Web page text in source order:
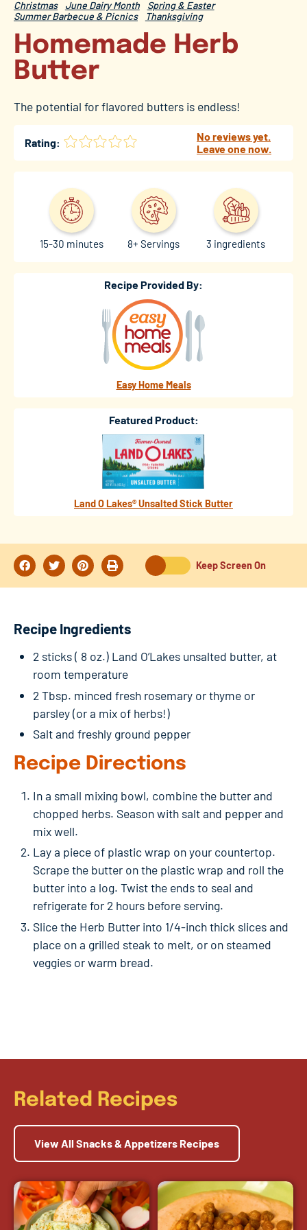
Christmas June Dairy Month
Spring & Easter
Summer Barbecue & Picnics
Thanksgiving
Homemade Herb
Butter
The potential for flavored butters is endless!
Rating:
No reviews yet.
Leave one now.
15-30 minutes 8+ Servings 3 ingredients
Recipe Provided By:
Easy Home Meals
Featured Product:
Land O Lakes® Unsalted Stick Butter
Keep Screen On
Recipe Ingredients
2 sticks ( 8 oz.) Land O’Lakes unsalted butter, at
room temperature
2 Tbsp. minced fresh rosemary or thyme or
parsley (or a mix of herbs!)
Salt and freshly ground pepper
Recipe Directions
In a small mixing bowl, combine the butter and
chopped herbs. Season with salt and pepper and
mix well.
Lay a piece of plastic wrap on your countertop.
Scrape the butter on the plastic wrap and roll the
butter into a log. Twist the ends to seal and
refrigerate for 2 hours before serving.
Slice the Herb Butter into 1/4-inch thick slices and
place on a grilled steak to melt, or on steamed
veggies or warm bread.
Related Recipes
View All Snacks & Appetizers Recipes